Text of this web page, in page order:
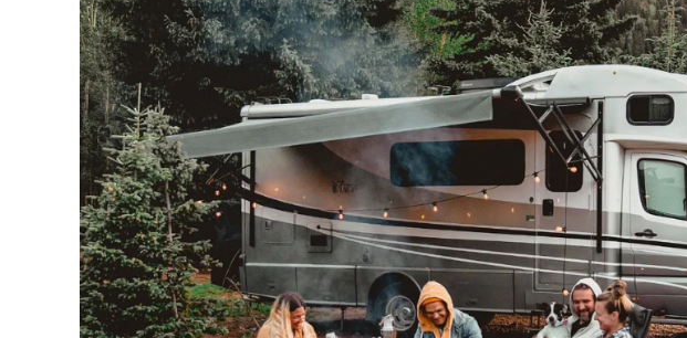
Winnebago
Brand
Comparison
–
Which
Is
the
Better
RV